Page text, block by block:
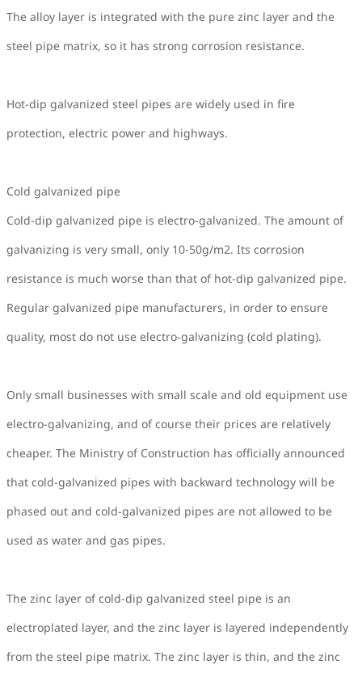
The alloy layer is integrated with the pure zinc layer and the
steel pipe matrix, so it has strong corrosion resistance.
Hot-dip galvanized steel pipes are widely used in fire
protection, electric power and highways.
Cold galvanized pipe
Cold-dip galvanized pipe is electro-galvanized. The amount of
galvanizing is very small, only 10-50g/m2. Its corrosion
resistance is much worse than that of hot-dip galvanized pipe.
Regular galvanized pipe manufacturers, in order to ensure
quality, most do not use electro-galvanizing (cold plating).
Only small businesses with small scale and old equipment use
electro-galvanizing, and of course their prices are relatively
cheaper. The Ministry of Construction has officially announced
that cold-galvanized pipes with backward technology will be
phased out and cold-galvanized pipes are not allowed to be
used as water and gas pipes.
The zinc layer of cold-dip galvanized steel pipe is an
electroplated layer, and the zinc layer is layered independently
from the steel pipe matrix. The zinc layer is thin, and the zinc